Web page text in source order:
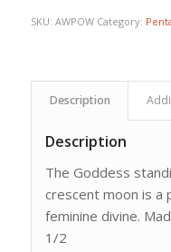
SKU: AWPOW Category:
Description
Description
The Goddess
crescent moon is
feminine divine.
1/2